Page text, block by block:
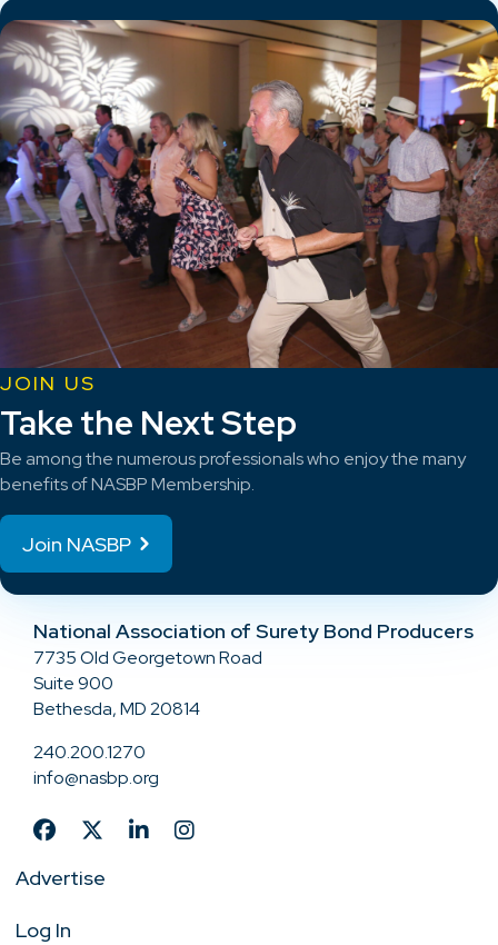
JOIN US
Take the Next Step
Be among the numerous professionals who enjoy the many
benefits of NASBP Membership.
Join NASBP
National Association of Surety Bond Producers
7735 Old Georgetown Road
Suite 900
Bethesda, MD 20814
240.200.1270
info@nasbp.org
Advertise
Log In